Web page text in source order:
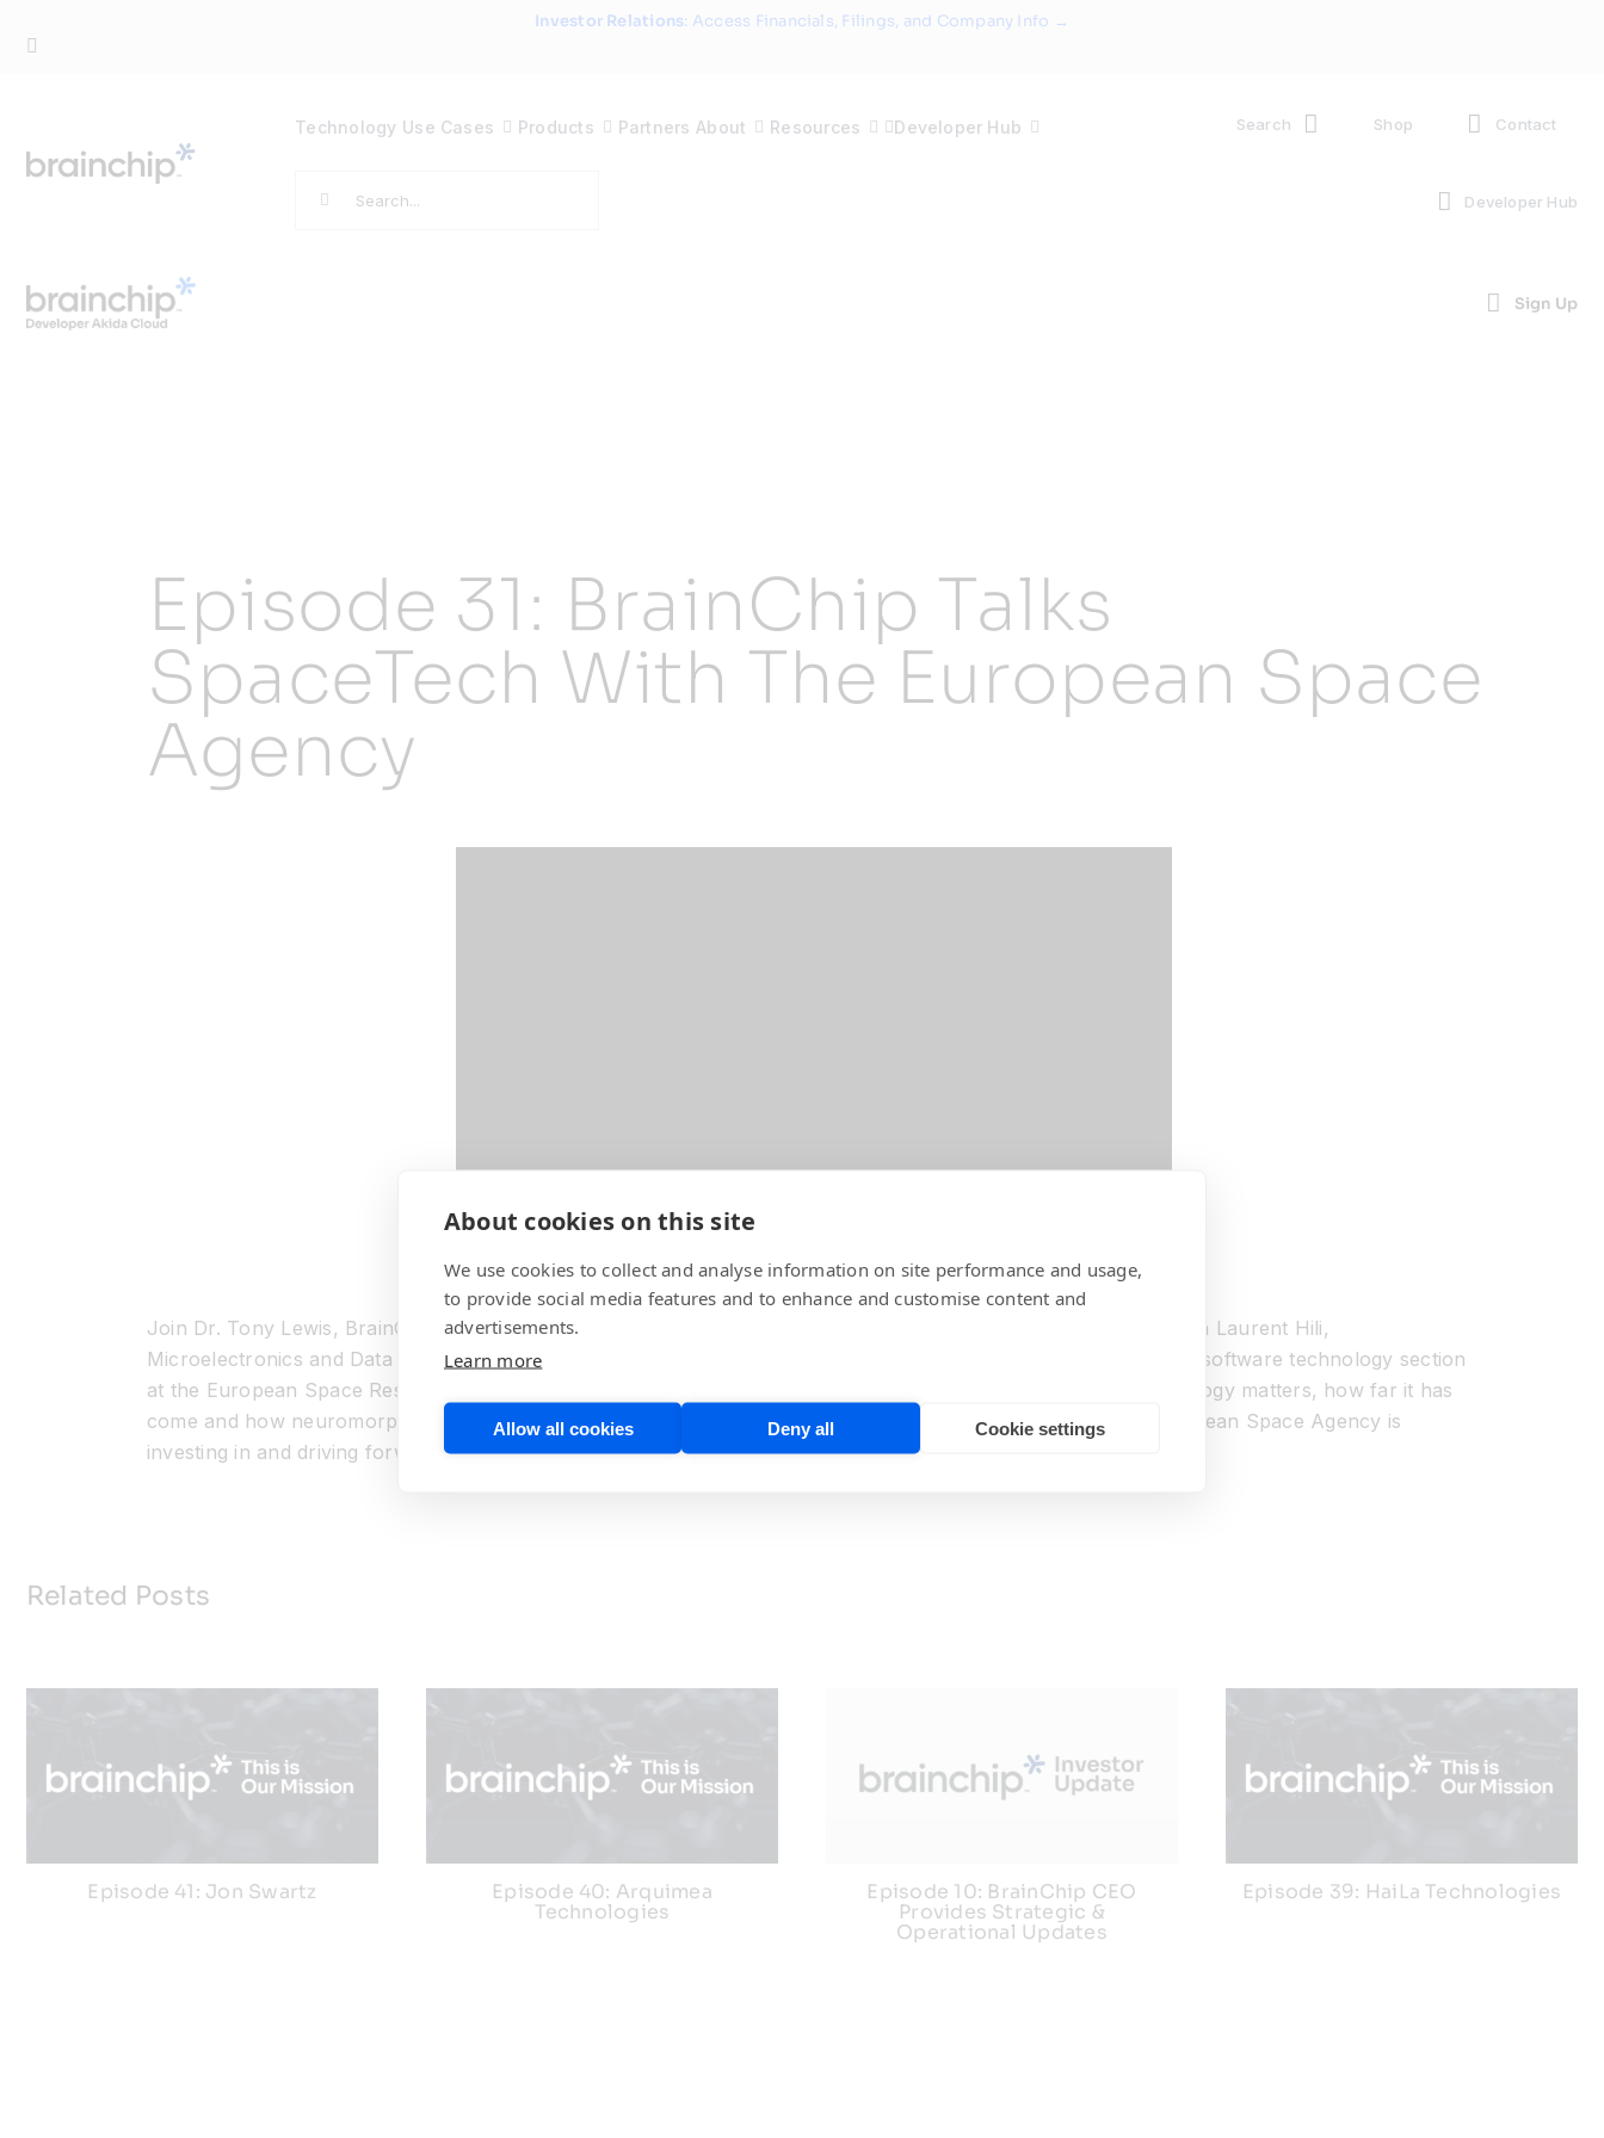
Investor Relations: Access Financials, Filings, and Company Info →
Technology Use Cases Products Partners About Resources Developer Hub
Search
Search Shop Contact
Developer Hub
Sign Up
Episode 31: BrainChip Talks
SpaceTech With The European Space
Agency
Join Dr. Tony Lewis, BrainChip’s Chief Technology Officer, for this expansive conversation about SpaceTech with Laurent Hili,
Microelectronics and Data Handling Engineer of the European Space Agency and Luis Mansilla,
AI expert in the software technology section
at the European Space Research and Technology Center
. In this episode, the trio talks about why space technology matters, how far it has
come and how neuromorphic AI plays a major and pivotal role in the future of SpaceTech. Learn how the European Space Agency is
investing in and driving forward the growth and just where BrainChip’s Akida fits in.
Related Posts
Episode 41: Jon Swartz
Episode 40: Arquimea
Technologies
Episode 10: BrainChip CEO
Provides Strategic &
Operational Updates
Episode 39: HaiLa Technologies
About cookies on this site
We use cookies to collect and analyse information on site performance and usage,
to provide social media features and to enhance and customise content and
advertisements.
Learn more
Allow all cookies Deny all Cookie settings